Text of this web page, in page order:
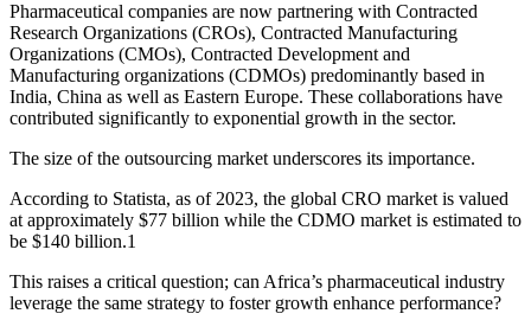
Pharmaceutical companies are now partnering with Contracted
Research Organizations (CROs), Contracted Manufacturing
Organizations (CMOs), Contracted Development and
Manufacturing organizations (CDMOs) predominantly based in
India, China as well as Eastern Europe. These collaborations have
contributed significantly to exponential growth in the sector.
The size of the outsourcing market underscores its importance.
According to Statista, as of 2023, the global CRO market is valued
at approximately $77 billion while the CDMO market is estimated to
be $140 billion.1
This raises a critical question; can Africa’s pharmaceutical industry
leverage the same strategy to foster growth enhance performance?